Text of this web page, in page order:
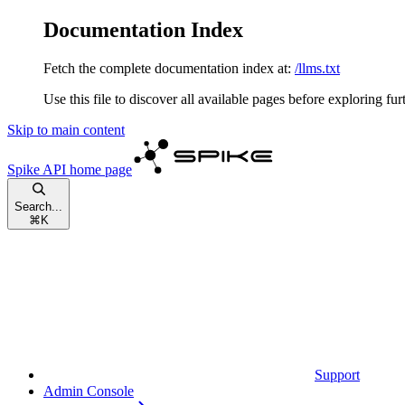
Documentation Index
Fetch the complete documentation index at: /llms.txt
Use this file to discover all available pages before exploring
Skip to main content
Spike API home page
Search...
⌘ K
Support
Admin Console